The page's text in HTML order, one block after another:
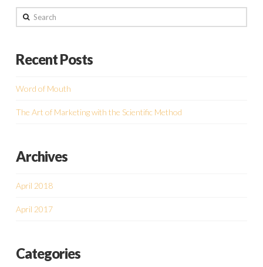
Search
Recent Posts
Word of Mouth
The Art of Marketing with the Scientific Method
Archives
April 2018
April 2017
Categories